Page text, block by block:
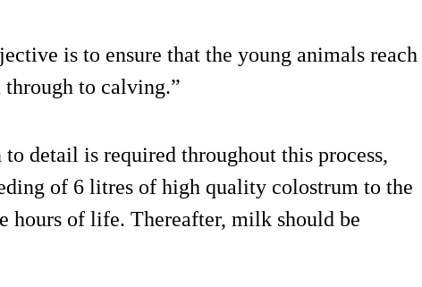
is to ensure that the young animals reach
to calving.”
detail is required throughout this process,
of 6 litres of high quality colostrum to the
hours of life. Thereafter, milk should be